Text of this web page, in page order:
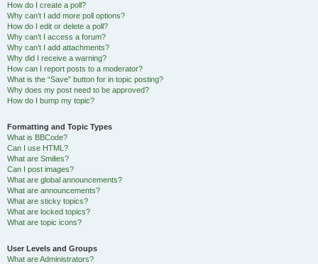
How do I create a poll?
Why can’t I add more poll options?
How do I edit or delete a poll?
Why can’t I access a forum?
Why can’t I add attachments?
Why did I receive a warning?
How can I report posts to a moderator?
What is the “Save” button for in topic posting?
Why does my post need to be approved?
How do I bump my topic?
Formatting and Topic Types
What is BBCode?
Can I use HTML?
What are Smilies?
Can I post images?
What are global announcements?
What are announcements?
What are sticky topics?
What are locked topics?
What are topic icons?
User Levels and Groups
What are Administrators?